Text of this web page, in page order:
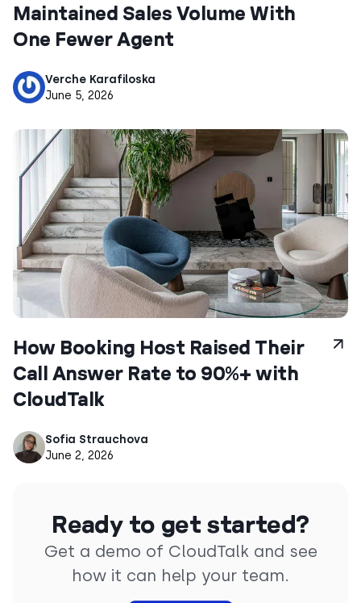
Maintained Sales Volume With
One Fewer Agent
Verche Karafiloska
June 5, 2026
How Booking Host Raised Their
Call Answer Rate to 90%+ with
CloudTalk
Sofia Strauchova
June 2, 2026
Ready to get started?
Get a demo of CloudTalk and see
how it can help your team.